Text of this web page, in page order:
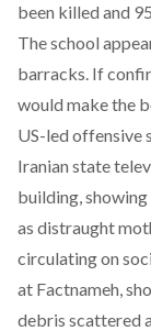
been killed and
The school
barracks. If
would make the
US-led offensive
Iranian state
building,
as distraught
circulating on
at Factnameh,
debris scattered